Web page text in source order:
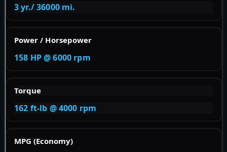
3 yr./ 36000 mi.
Power / Horsepower
158 HP @ 6000 rpm
Torque
162 ft-lb @ 4000 rpm
MPG (Economy)